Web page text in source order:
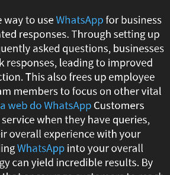
to use WhatsAppfor business
responses. Through setting up
asked questions, businesses
responses, leading to improved
This also frees up employee
members to focus on other vital
web do WhatsApp Customers
when they have queries,
overall experience with your
WhatsApp into your overall
can yield incredible results. By